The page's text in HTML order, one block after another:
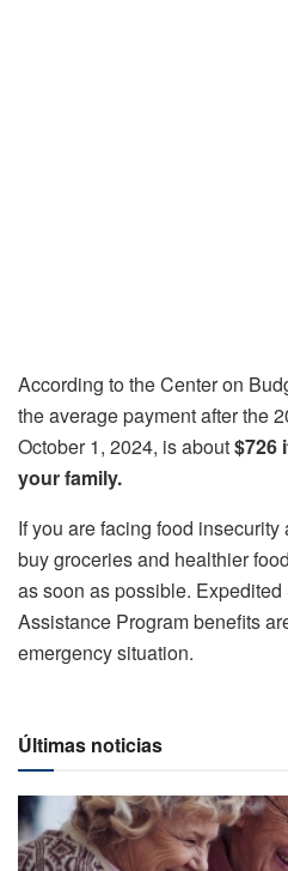
According to the Center on
the average payment after the
October 1, 2024, is about$726
your family.
If you are facing food
buy groceries and healthier
as soon as possible.
Assistance Program benefits
emergency situation.
Últimas noticias